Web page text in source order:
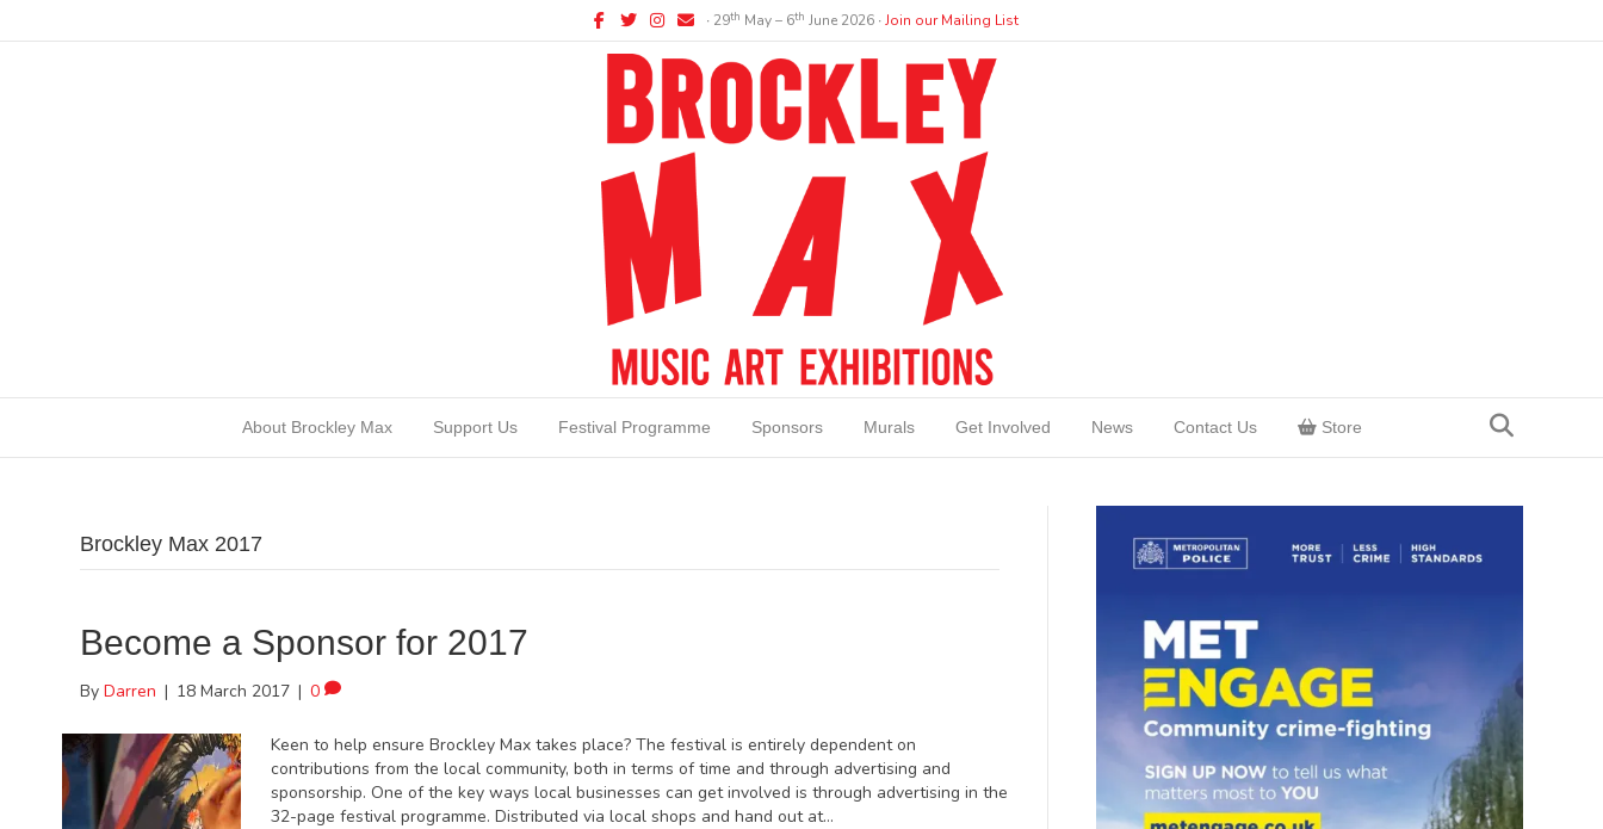
Facebook
TwitterInstagram
Email ∙ 29th May – 6th June 2026 ∙Join our Mailing List
About Brockley Max Support Us Festival Programme Sponsors Murals Get Involved News Contact Us Store
Brockley Max 2017
Become a Sponsor for 2017
ByDarren | 18 March 2017 | 0
Keen to help ensure Brockley Max takes place? The festival is entirely dependent on
contributions from the local community, both in terms of time and through advertising and
sponsorship. One of the key ways local businesses can get involved is through advertising in the
32-page festival programme. Distributed via local shops and hand out at…